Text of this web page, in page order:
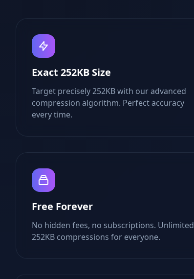
Exact 252KB Size
Target precisely 252KB with our advanced
compression algorithm. Perfect accuracy
every time.
Free Forever
No hidden fees, no subscriptions. Unlimited
252KB compressions for everyone.